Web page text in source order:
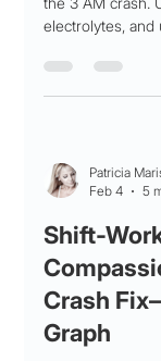
Hydrate before,
electrolytes,
recovery.
Feb 4
5
Shift-
Crash